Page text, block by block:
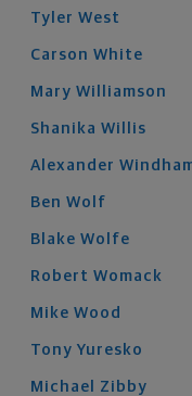
Tyler West
Carson White
Mary Williamson
Shanika Willis
Alexander
Ben Wolf
Blake Wolfe
Robert Womack
Mike Wood
Tony Yuresko
Michael Zibby